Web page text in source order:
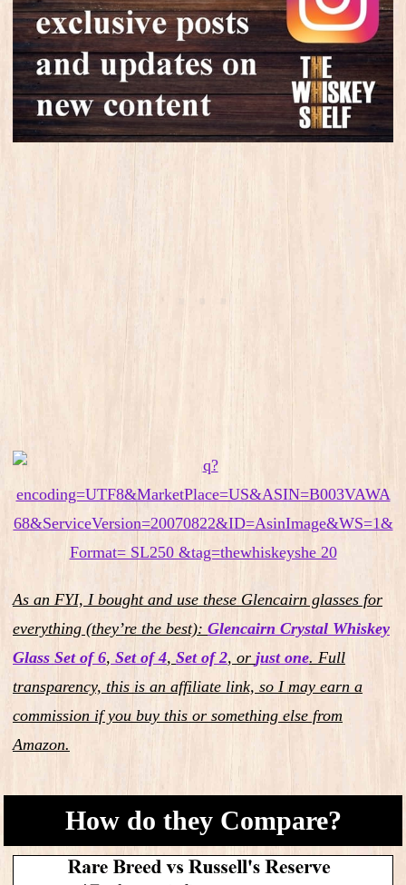
As an FYI, I bought and use these Glencairn glasses for
everything (they’re the best): Glencairn Crystal Whiskey
Glass Set of 6, Set of 4, Set of 2, or just one. Full
transparency, this is an affiliate link, so I may earn a
commission if you buy this or something else from
Amazon.
How do they Compare?